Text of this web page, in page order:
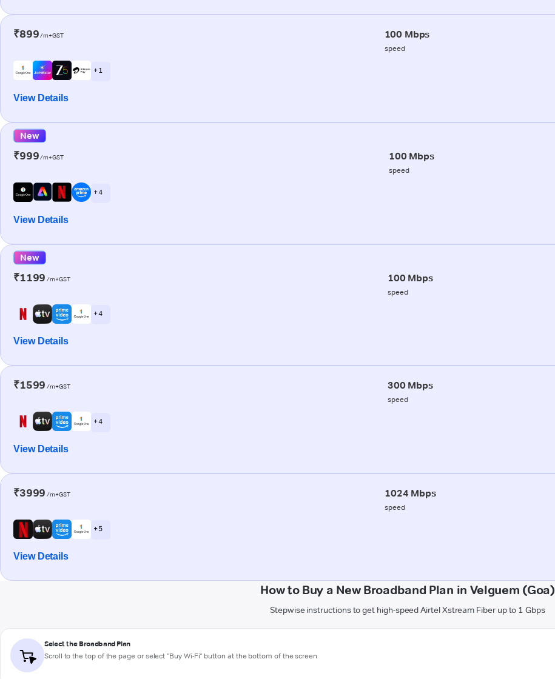
₹899/m+GST 100 Mbps
speed
+ 1
View Details
New
₹999/m+GST 100 Mbps
speed
+ 4
View Details
New
₹1199 /m+GST 100 Mbps
speed
+ 4
View Details
₹1599 /m+GST 300 Mbps
speed
+ 4
View Details
₹3999 /m+GST 1024 Mbps
speed
+ 5
View Details
How to Buy a New Broadband Plan in Velguem (Goa)
Stepwise instructions to get high-speed Airtel Xstream Fiber up to 1 Gbps
Select the Broadband Plan
Scroll to the top of the page or select "Buy Wi-Fi" button at the bottom of the screen